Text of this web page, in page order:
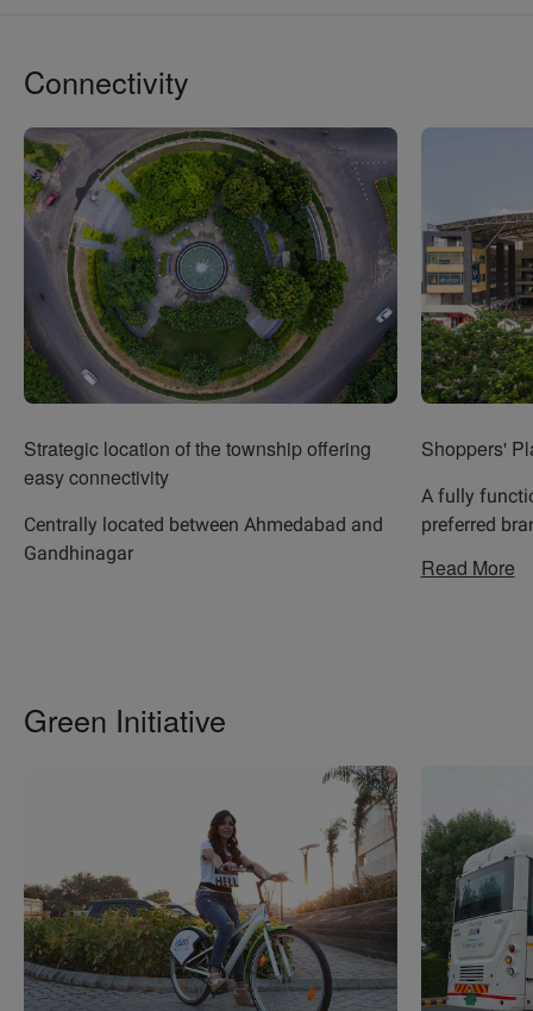
Connectivity
Strategic location of the township offering
easy connectivity
Centrally located between Ahmedabad and
Gandhinagar
Shoppers'
A fully
preferred
Read More
Green Initiative